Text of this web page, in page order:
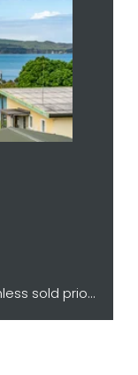
Deadline Sale: August 31, 12PM (unless sold prior)